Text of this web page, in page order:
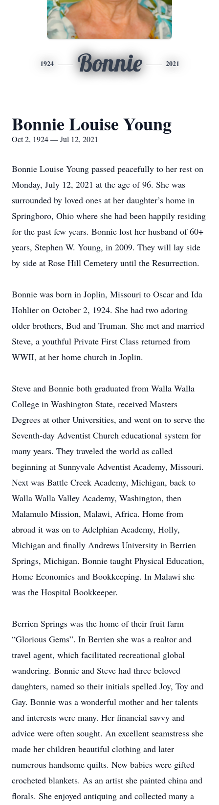
1924 Bonnie 2021
Bonnie Louise Young
Oct 2, 1924 — Jul 12, 2021
Bonnie Louise Young passed peacefully to her rest on
Monday, July 12, 2021 at the age of 96. She was
surrounded by loved ones at her daughter’s home in
Springboro, Ohio where she had been happily residing
for the past few years. Bonnie lost her husband of 60+
years, Stephen W. Young, in 2009. They will lay side
by side at Rose Hill Cemetery until the Resurrection.
Bonnie was born in Joplin, Missouri to Oscar and Ida
Hohlier on October 2, 1924. She had two adoring
older brothers, Bud and Truman. She met and married
Steve, a youthful Private First Class returned from
WWII, at her home church in Joplin.
Steve and Bonnie both graduated from Walla Walla
College in Washington State, received Masters
Degrees at other Universities, and went on to serve the
Seventh-day Adventist Church educational system for
many years. They traveled the world as called
beginning at Sunnyvale Adventist Academy, Missouri.
Next was Battle Creek Academy, Michigan, back to
Walla Walla Valley Academy, Washington, then
Malamulo Mission, Malawi, Africa. Home from
abroad it was on to Adelphian Academy, Holly,
Michigan and finally Andrews University in Berrien
Springs, Michigan. Bonnie taught Physical Education,
Home Economics and Bookkeeping. In Malawi she
was the Hospital Bookkeeper.
Berrien Springs was the home of their fruit farm
“Glorious Gems”. In Berrien she was a realtor and
travel agent, which facilitated recreational global
wandering. Bonnie and Steve had three beloved
daughters, named so their initials spelled Joy, Toy and
Gay. Bonnie was a wonderful mother and her talents
and interests were many. Her financial savvy and
advice were often sought. An excellent seamstress she
made her children beautiful clothing and later
numerous handsome quilts. New babies were gifted
crocheted blankets. As an artist she painted china and
florals. She enjoyed antiquing and collected many a